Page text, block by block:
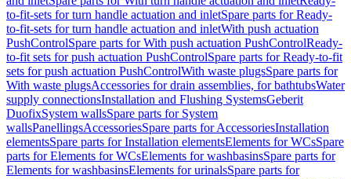
to-fit-sets for turn handle actuation and inletSpare parts for Ready-
to-fit-sets for turn handle actuation and inletWith push actuation
PushControlSpare parts for With push actuation PushControlReady-
to-fit sets for push actuation PushControlSpare parts for Ready-to-fit
sets for push actuation PushControlWith waste plugsSpare parts for
With waste plugsAccessories for drain assemblies, for bathtubsWater
supply connectionsInstallation and Flushing SystemsGeberit
DuofixSystem wallsSpare parts for System
wallsPanellingsAccessoriesSpare parts for AccessoriesInstallation
elementsSpare parts for Installation elementsElements for WCsSpare
parts for Elements for WCsElements for washbasinsSpare parts for
Elements for washbasinsElements for urinalsSpare parts for